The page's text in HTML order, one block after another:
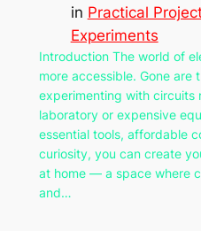
in Practical
Experiments
Introduction The world of
more accessible. Gone are
experimenting with circuits
laboratory or expensive
essential tools, affordable
curiosity, you can create
at home — a space where
and…